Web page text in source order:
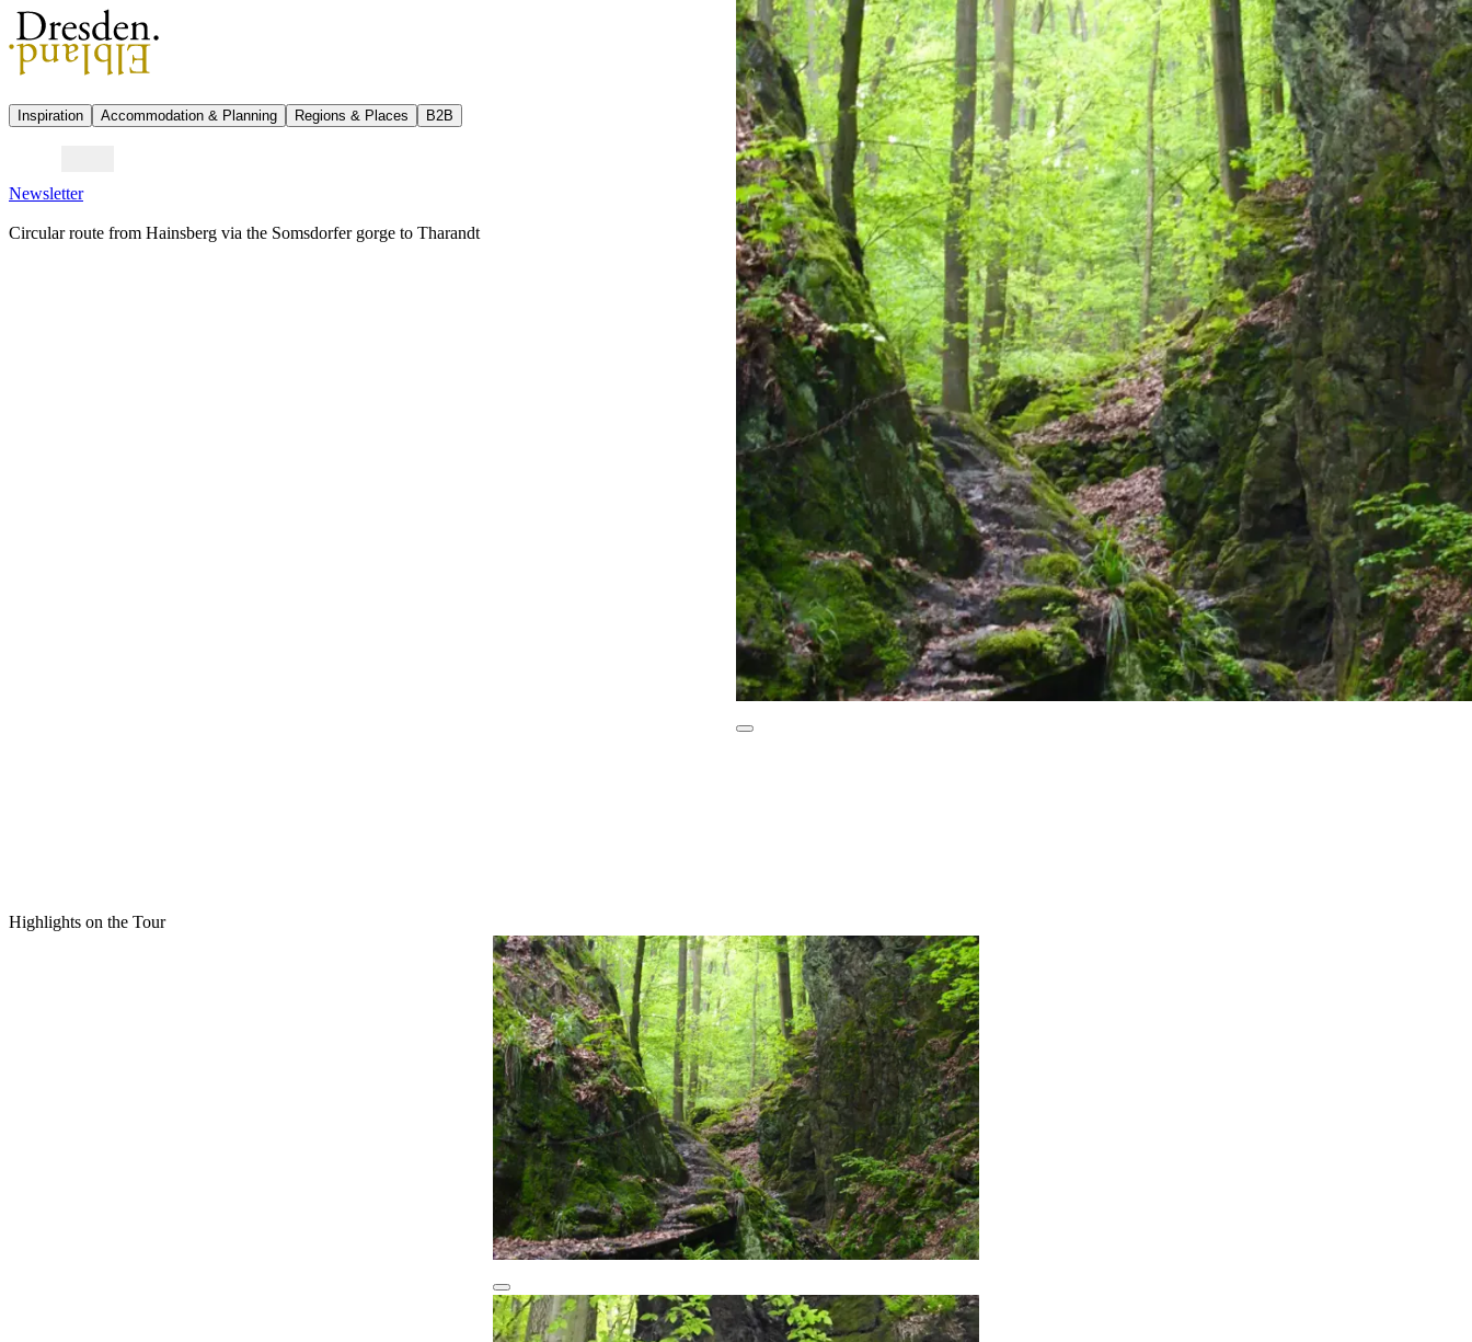
Inspiration Accommodation & Planning Regions & Places B2B
Newsletter
Circular route from Hainsberg via the Somsdorfer gorge to Tharandt
Highlights on the Tour